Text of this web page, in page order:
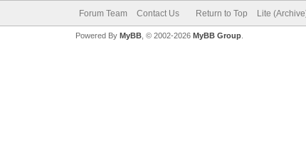
Forum Team Contact Us Return to Top Lite
Powered By MyBB, © 2002-2026 MyBB Group.